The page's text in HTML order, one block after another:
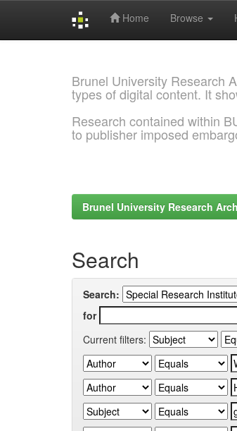
Home Browse
Brunel University Research
types of digital content. It
Research contained within
to publisher imposed
Brunel University Research
Search
Search:
for
Current filters: